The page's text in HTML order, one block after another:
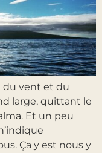
du vent et du
large, quittant le
Et un peu
Ça y est nous y